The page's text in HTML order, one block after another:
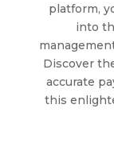
platform,
into
Discover
accurate
this